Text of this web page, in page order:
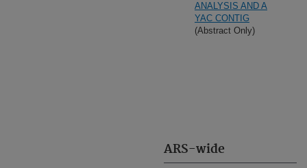
ARS-wide
ANALYSIS AND A
YAC CONTIG
(Abstract Only)